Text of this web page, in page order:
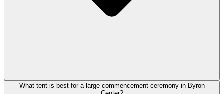
What tent is best for a large commencement ceremony in Byron